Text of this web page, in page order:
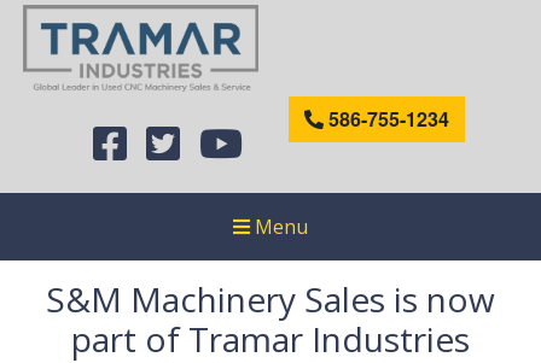
586-755-1234
Menu
S&M Machinery Sales is now
part of Tramar Industries